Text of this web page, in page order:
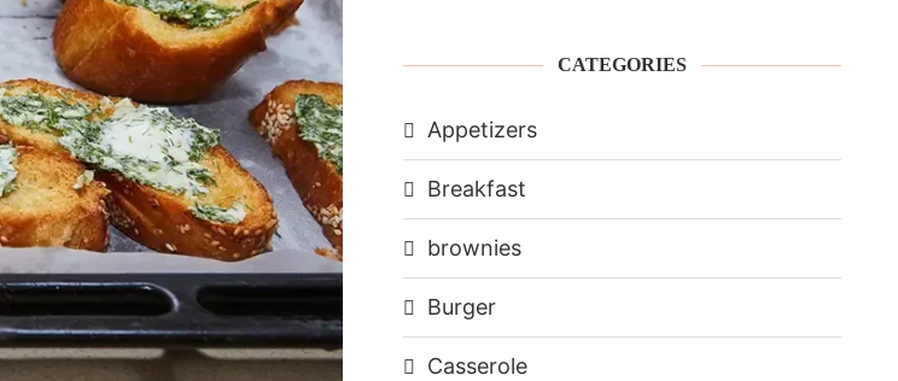
CATEGORIES
Appetizers
Breakfast
brownies
Burger
Casserole